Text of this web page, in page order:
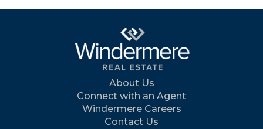
About Us
Connect with an Agent
Windermere Careers
Contact Us